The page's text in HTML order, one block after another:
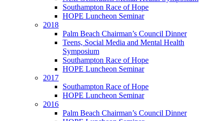
Southampton Race of Hope
HOPE Luncheon Seminar
2018
Palm Beach Chairman’s Council Dinner
Teens, Social Media and Mental Health
Symposium
Southampton Race of Hope
HOPE Luncheon Seminar
2017
Southampton Race of Hope
HOPE Luncheon Seminar
2016
Palm Beach Chairman’s Council Dinner